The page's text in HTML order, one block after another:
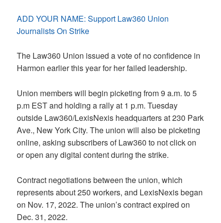
ADD YOUR NAME: Support Law360 Union
Journalists On Strike
The Law360 Union issued a vote of no confidence in
Harmon earlier this year for her failed leadership.
Union members will begin picketing from 9 a.m. to 5
p.m EST and holding a rally at 1 p.m. Tuesday
outside Law360/LexisNexis headquarters at 230 Park
Ave., New York City. The union will also be picketing
online, asking subscribers of Law360 to not click on
or open any digital content during the strike.
Contract negotiations between the union, which
represents about 250 workers, and LexisNexis began
on Nov. 17, 2022. The union’s contract expired on
Dec. 31, 2022.